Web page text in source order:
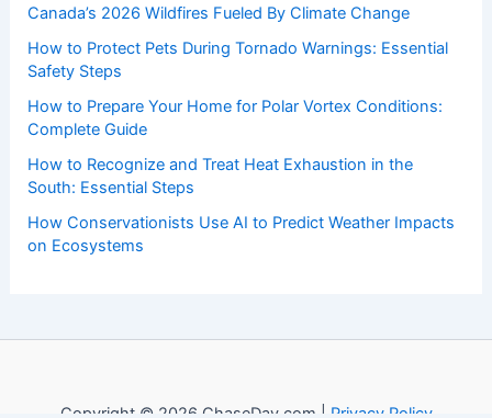
Canada’s 2026 Wildfires Fueled By Climate Change
How to Protect Pets During Tornado Warnings: Essential
Safety Steps
How to Prepare Your Home for Polar Vortex Conditions:
Complete Guide
How to Recognize and Treat Heat Exhaustion in the
South: Essential Steps
How Conservationists Use AI to Predict Weather Impacts
on Ecosystems
Copyright © 2026 ChaseDay.com | Privacy Policy